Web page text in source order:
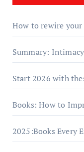
How to rewire
Summary:
Start 2026 with
Books: How to
2025:Books Every